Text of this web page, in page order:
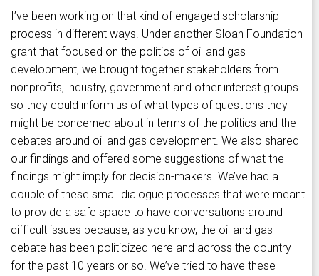
I’ve been working on that kind of engaged scholarship
process in different ways. Under another Sloan Foundation
grant that focused on the politics of oil and gas
development, we brought together stakeholders from
nonprofits, industry, government and other interest groups
so they could inform us of what types of questions they
might be concerned about in terms of the politics and the
debates around oil and gas development. We also shared
our findings and offered some suggestions of what the
findings might imply for decision-makers. We’ve had a
couple of these small dialogue processes that were meant
to provide a safe space to have conversations around
difficult issues because, as you know, the oil and gas
debate has been politicized here and across the country
for the past 10 years or so. We’ve tried to have these